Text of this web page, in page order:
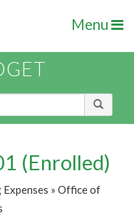
Menu
(Enrolled)
» Office of